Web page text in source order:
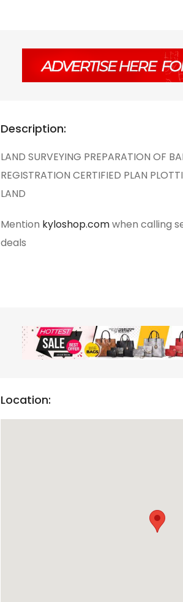
Description:
LAND SURVEYING PREPARATION OF
REGISTRATION CERTIFIED PLAN
LAND
Mention kyloshop.comwhen calling
deals
Location: